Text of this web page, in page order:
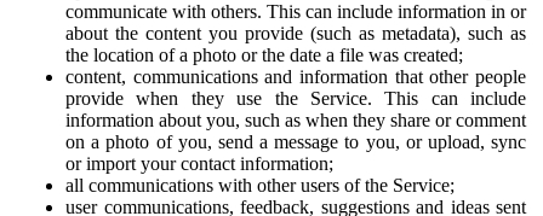
communicate with others. This can include information in or
about the content you provide (such as metadata), such as
the location of a photo or the date a file was created;
content, communications and information that other people
provide when they use the Service. This can include
information about you, such as when they share or comment
on a photo of you, send a message to you, or upload, sync
or import your contact information;
all communications with other users of the Service;
user communications, feedback, suggestions and ideas sent